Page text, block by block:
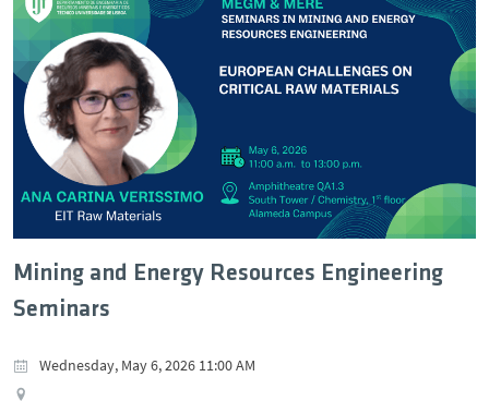
Mining and Energy Resources Engineering
Seminars
Wednesday, May 6, 2026 11:00 AM